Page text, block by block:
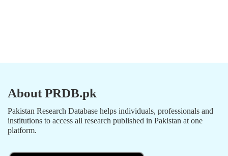
About PRDB.pk
Pakistan Research Database helps individuals, professionals and
institutions to access all research published in Pakistan at one
platform.